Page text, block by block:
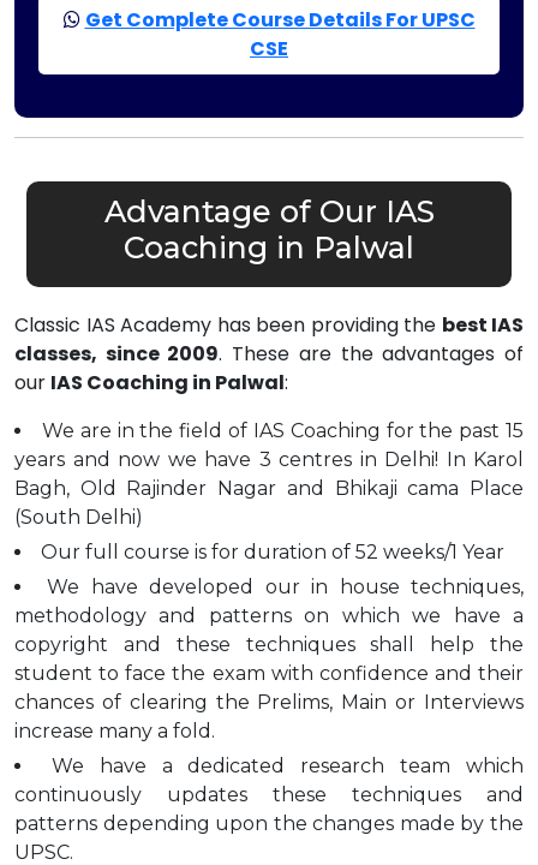
Get Complete Course Details For UPSC
CSE
Advantage of Our IAS
Coaching in Palwal
Classic IAS Academy has been providing the best IAS
classes, since 2009. These are the advantages of
our IAS Coaching in Palwal:
We are in the field of IAS Coaching for the past 15
years and now we have 3 centres in Delhi! In Karol
Bagh, Old Rajinder Nagar and Bhikaji cama Place
(South Delhi)
Our full course is for duration of 52 weeks/1 Year
We have developed our in house techniques,
methodology and patterns on which we have a
copyright and these techniques shall help the
student to face the exam with confidence and their
chances of clearing the Prelims, Main or Interviews
increase many a fold.
We have a dedicated research team which
continuously updates these techniques and
patterns depending upon the changes made by the
UPSC.